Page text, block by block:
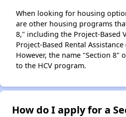
When looking for housing
are other housing programs
8," including the Project-Based
Project-Based Rental Assistance
However, the name "Section 8"
to the HCV program.
How do I apply for a